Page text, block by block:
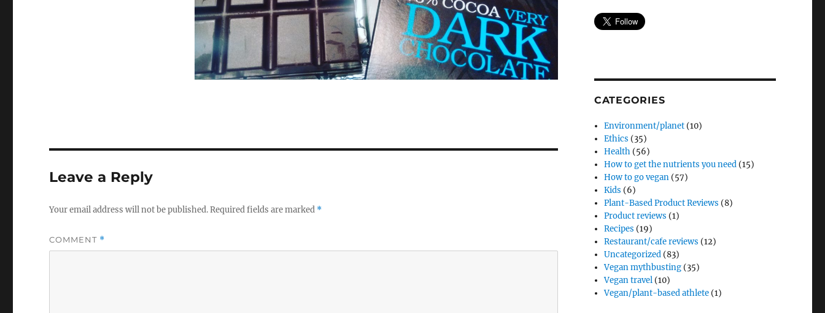
Leave a Reply
Your email address will not be published.Required fields are marked *
COMMENT *
CATEGORIES
Environment/planet (10)
Ethics (35)
Health (56)
How to get the nutrients you need (15)
How to go vegan (57)
Kids (6)
Plant-Based Product Reviews (8)
Product reviews (1)
Recipes (19)
Restaurant/cafe reviews (12)
Uncategorized (83)
Vegan mythbusting (35)
Vegan travel (10)
Vegan/plant-based athlete (1)